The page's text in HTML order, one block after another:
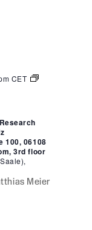
CET
100, 06108
3rd floor
Meier